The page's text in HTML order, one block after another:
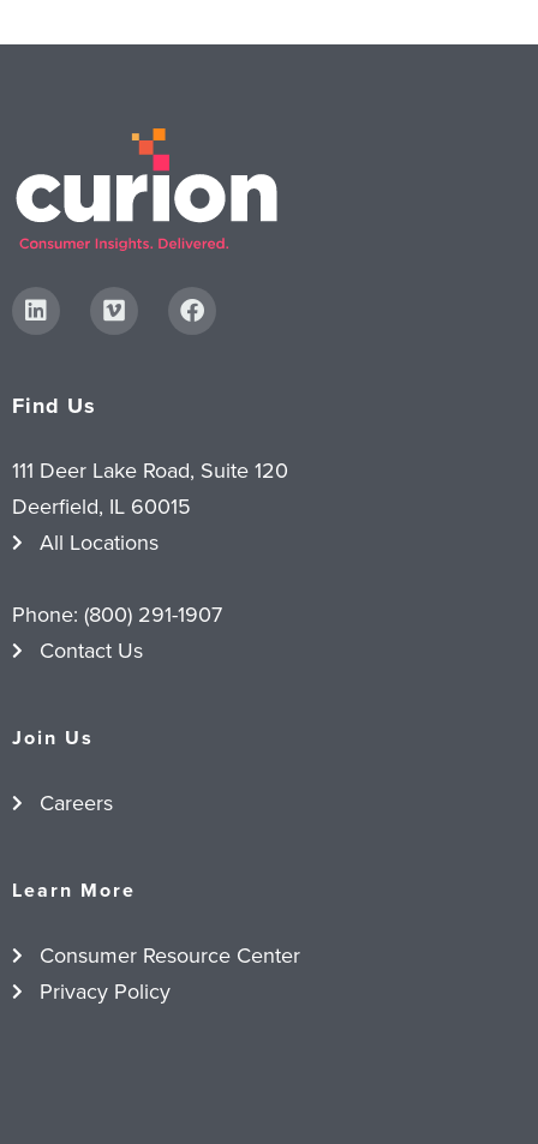
Find Us
111 Deer Lake Road, Suite 120
Deerfield, IL 60015
All Locations
Phone: (800) 291-1907
Contact Us
Join Us
Careers
Learn More
Consumer Resource Center
Privacy Policy